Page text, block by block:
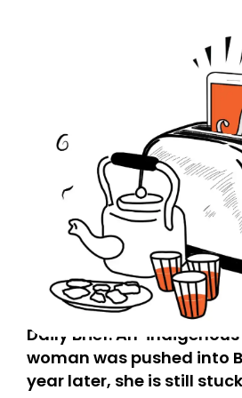
Daily Brief: An
woman was pushed into
year later, she is still